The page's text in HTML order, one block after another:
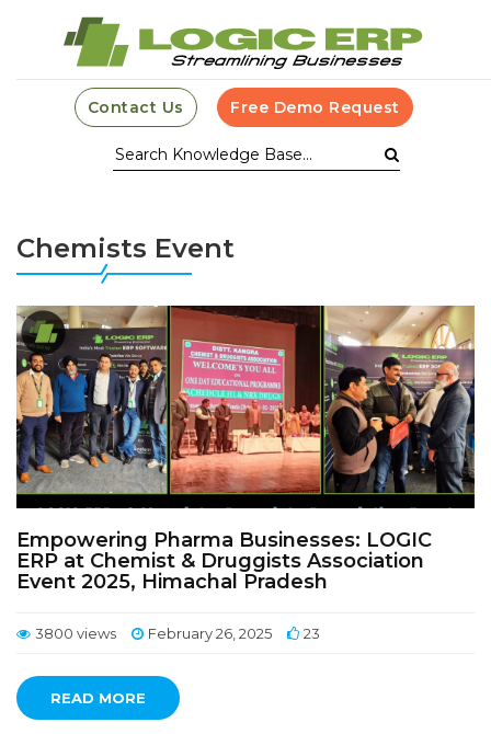
Contact Us Free Demo Request
Chemists Event
Empowering Pharma Businesses: LOGIC
ERP at Chemist & Druggists Association
Event 2025, Himachal Pradesh
3800 views February 26, 2025 23
READ MORE